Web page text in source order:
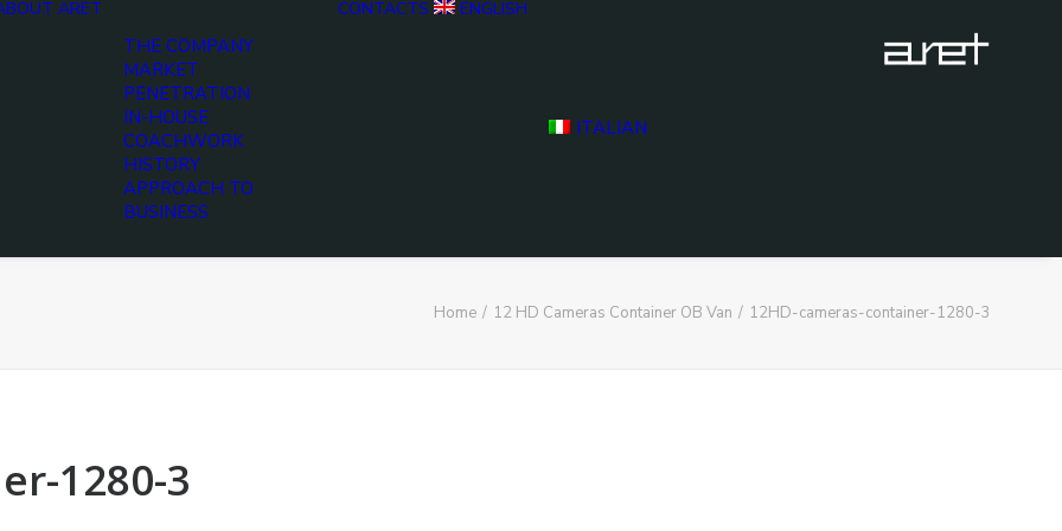
ARET
THE COMPANY
MARKET
PENETRATION
IN-HOUSE
COACHWORK
HISTORY
APPROACH TO
BUSINESS
CONTACTS ENGLISH
ITALIAN
Home 12 HD Cameras Container OB Van 12HD-cameras-container-1280-3
1280-3